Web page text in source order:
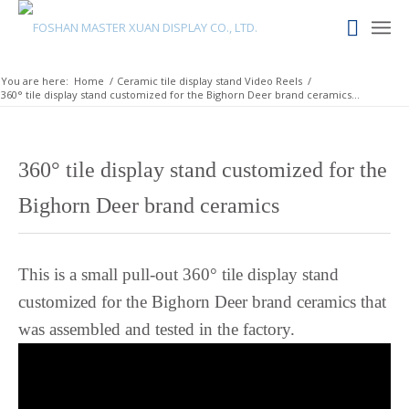
You are here: Home / Ceramic tile display stand Video Reels /
360° tile display stand customized for the Bighorn Deer brand ceramics...
360° tile display stand customized for the
Bighorn Deer brand ceramics
This is a small pull-out 360° tile display stand
customized for the Bighorn Deer brand ceramics that
was assembled and tested in the factory.
Indonesian
Japanese
Kapampangan
Konkani